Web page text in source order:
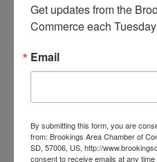
Email Address
Message
Get updates from the
Commerce each
Email
By submitting this form, you are
from: Brookings Area Chamber of
SD, 57006, US, http://
consent to receive emails at any